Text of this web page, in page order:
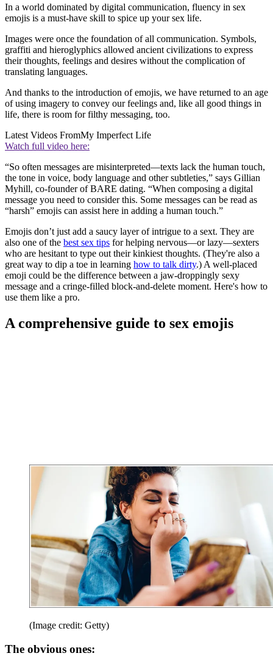
In a world dominated by digital communication, fluency in sex
emojis is a must-have skill to spice up your sex life.
Images were once the foundation of all communication. Symbols,
graffiti and hieroglyphics allowed ancient civilizations to express
their thoughts, feelings and desires without the complication of
translating languages.
And thanks to the introduction of emojis, we have returned to an age
of using imagery to convey our feelings and, like all good things in
life, there is room for filthy messaging, too.
Latest Videos FromMy Imperfect Life
Watch full video here:
“So often messages are misinterpreted—texts lack the human touch,
the tone in voice, body language and other subtleties,” says Gillian
Myhill, co-founder of BARE dating. “When composing a digital
message you need to consider this. Some messages can be read as
“harsh” emojis can assist here in adding a human touch.”
Emojis don’t just add a saucy layer of intrigue to a sext. They are
also one of the best sex tips for helping nervous—or lazy—sexters
who are hesitant to type out their kinkiest thoughts. (They're also a
great way to dip a toe in learning how to talk dirty.) A well-placed
emoji could be the difference between a jaw-droppingly sexy
message and a cringe-filled block-and-delete moment. Here's how to
use them like a pro.
A comprehensive guide to sex emojis
(Image credit: Getty)
The obvious ones: